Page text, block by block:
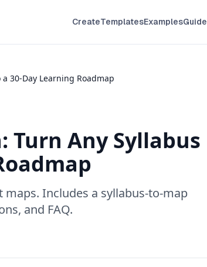
CreateTemplatesExamplesGuide
30-Day Learning Roadmap
Turn Any Syllabus
Includes a syllabus-to-map
and FAQ.